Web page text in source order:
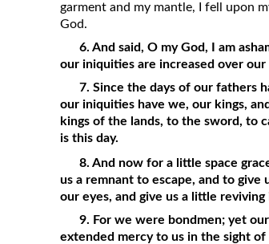
garment and my mantle, I fell upon
God.
6. And said, O my God, I am
our iniquities are increased over
7. Since the days of our fathers
our iniquities have we, our kings,
kings of the lands, to the sword, to
is this day.
8. And now for a little space
us a remnant to escape, and to give
our eyes, and give us a little reviving
9. For we were bondmen; yet
extended mercy to us in the sight